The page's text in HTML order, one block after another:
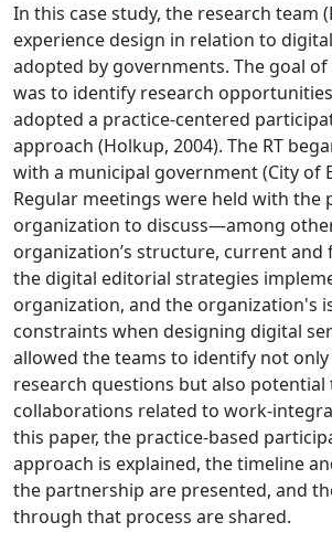
In this case study, the research team
experience design in relation to
adopted by governments. The goal
was to identify research
adopted a practice-centered
approach (Holkup, 2004). The RT
with a municipal government (City of
Regular meetings were held with the
organization to discuss—among
organization’s structure, current
the digital editorial strategies
organization, and the organization's
constraints when designing digital
allowed the teams to identify not
research questions but also potential
collaborations related to work-
this paper, the practice-based
approach is explained, the timeline
the partnership are presented, and
through that process are shared.